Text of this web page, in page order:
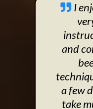
I
and
a few
take